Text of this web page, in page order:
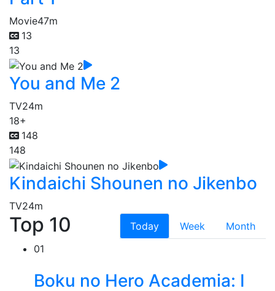
Movie47m
13
13
You and Me 2
TV24m
18+
148
148
Kindaichi Shounen no Jikenbo
TV24m
Top 10 Today Week
Month
01
Boku no Hero Academia: I